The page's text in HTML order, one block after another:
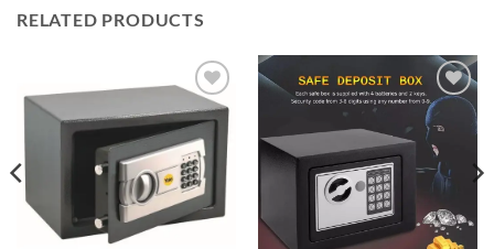
RELATED PRODUCTS
Add to
wishlist
Add to
wishlist